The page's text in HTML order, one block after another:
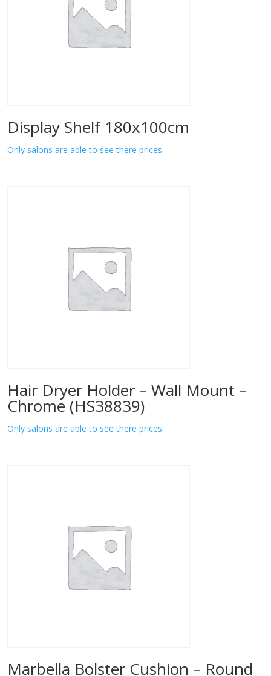
Display Shelf 180x100cm
Only salons are able to see there prices.
Hair Dryer Holder – Wall Mount –
Chrome (HS38839)
Only salons are able to see there prices.
Marbella Bolster Cushion – Round